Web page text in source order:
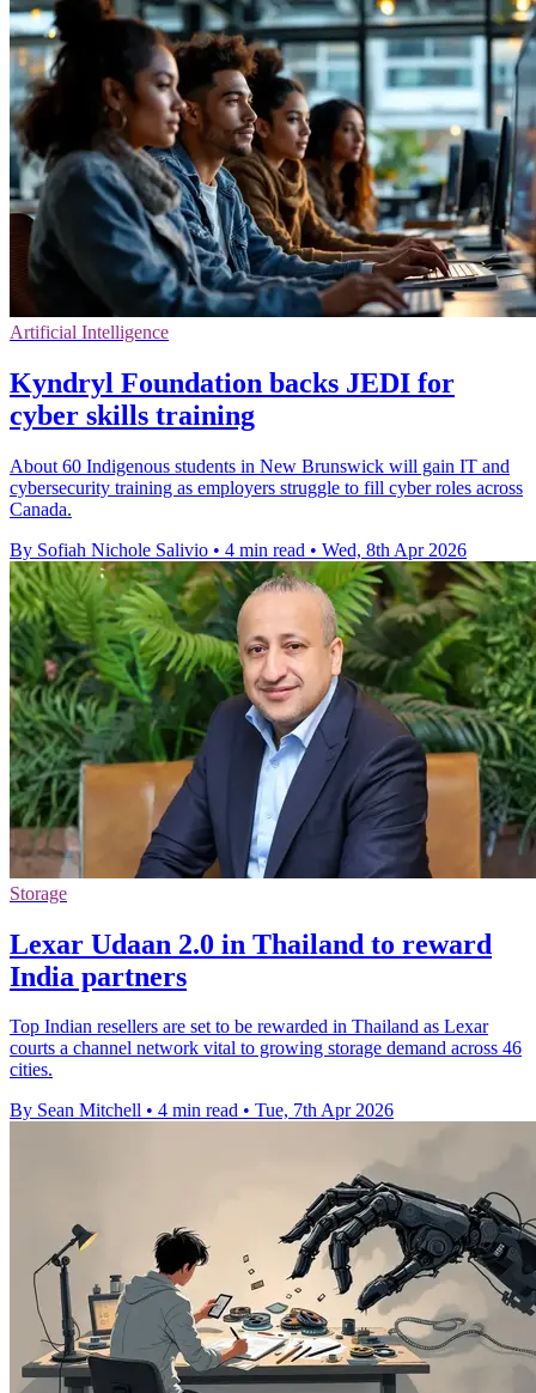
Artificial Intelligence
Kyndryl Foundation backs JEDI for
cyber skills training
About 60 Indigenous students in New Brunswick will gain IT and
cybersecurity training as employers struggle to fill cyber roles across
Canada.
By Sofiah Nichole Salivio • 4 min read • Wed, 8th Apr 2026
Storage
Lexar Udaan 2.0 in Thailand to reward
India partners
Top Indian resellers are set to be rewarded in Thailand as Lexar
courts a channel network vital to growing storage demand across 46
cities.
By Sean Mitchell • 4 min read • Tue, 7th Apr 2026